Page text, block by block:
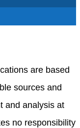
are based
sources and
and analysis at
no responsibility